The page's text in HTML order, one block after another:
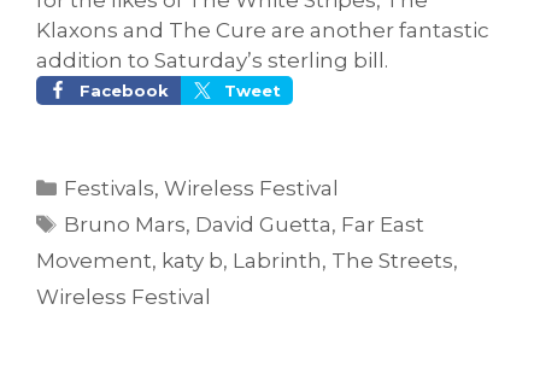
Klaxons and The Cure are another fantastic
addition to Saturday’s sterling bill.
Facebook Tweet
Categories
Festivals,Wireless Festival
Tags
Bruno Mars, David Guetta, Far East
Movement, katy b, Labrinth, The Streets,
Wireless Festival